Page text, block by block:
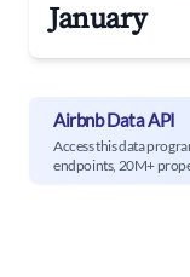
January
Airbnb Data API
Access this data
endpoints, 20M+